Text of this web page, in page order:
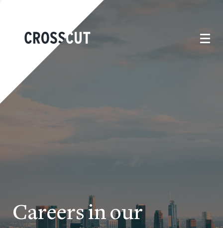
Careers in our